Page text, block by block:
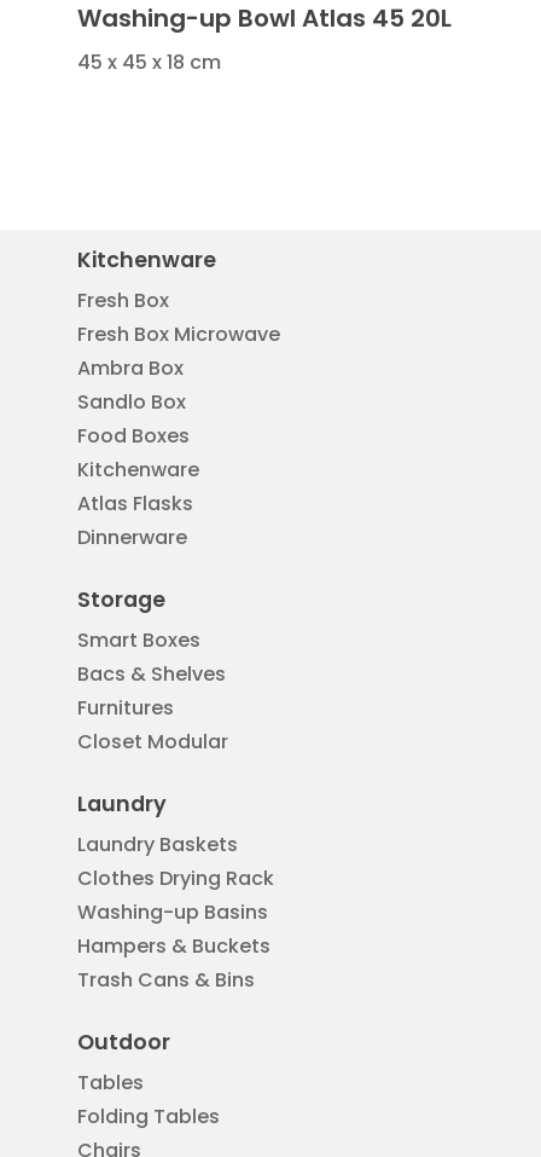
Washing-up Bowl Atlas 45 20L
45 x 45 x 18 cm
Kitchenware
Fresh Box
Fresh Box Microwave
Ambra Box
Sandlo Box
Food Boxes
Kitchenware
Atlas Flasks
Dinnerware
Storage
Smart Boxes
Bacs & Shelves
Furnitures
Closet Modular
Laundry
Laundry Baskets
Clothes Drying Rack
Washing-up Basins
Hampers & Buckets
Trash Cans & Bins
Outdoor
Tables
Folding Tables
Chairs